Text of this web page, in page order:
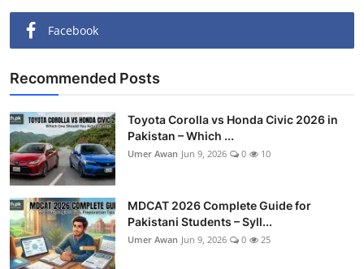
Facebook
Recommended Posts
Toyota Corolla vs Honda Civic 2026 in
Pakistan – Which ...
Umer Awan Jun 9, 2026 0 10
MDCAT 2026 Complete Guide for
Pakistani Students – Syll...
Umer Awan Jun 9, 2026 0 25